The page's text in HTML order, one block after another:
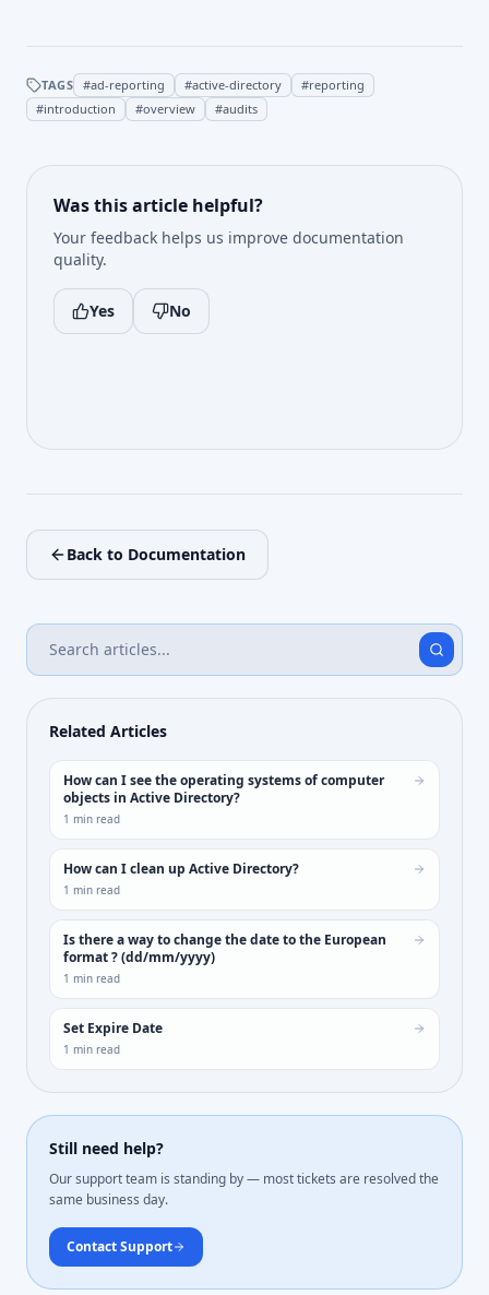
TAGS #ad-reporting #active-directory #reporting
#introduction #overview #audits
Was this article helpful?
Your feedback helps us improve documentation
quality.
Yes No
Back to Documentation
Related Articles
How can I see the operating systems of computer
objects in Active Directory?
1 min read
How can I clean up Active Directory?
1 min read
Is there a way to change the date to the European
format ? (dd/mm/yyyy)
1 min read
Set Expire Date
1 min read
Still need help?
Our support team is standing by — most tickets are resolved the
same business day.
Contact Support